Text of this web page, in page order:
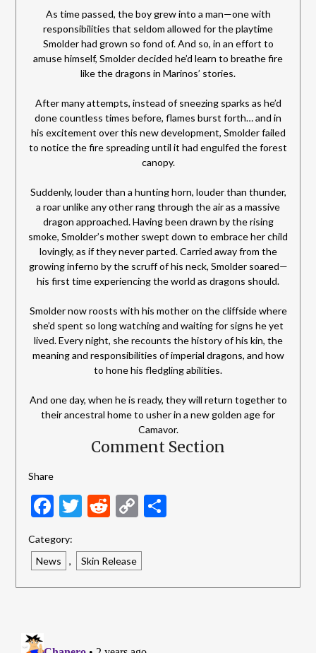
As time passed, the boy grew into a man—one with
responsibilities that seldom allowed for the playtime
Smolder had grown so fond of. And so, in an effort to
amuse himself, Smolder decided he’d learn to breathe fire
like the dragons in Marinos’ stories.
After many attempts, instead of sneezing sparks as he’d
done countless times before, flames burst forth… and in
his excitement over this new development, Smolder failed
to notice the fire spreading until it had engulfed the forest
canopy.
Suddenly, louder than a hunting horn, louder than thunder,
a roar unlike any other rang through the air as a massive
dragon approached. Having been drawn by the rising
smoke, Smolder’s mother swept down to embrace her child
lovingly, as if they never parted. Carried away from the
growing inferno by the scruff of his neck, Smolder soared—
his first time experiencing the world as dragons should.
Smolder now roosts with his mother on the cliffside where
she’d spent so long watching and waiting for signs he yet
lived. Every night, she recounts the history of his kin, the
meaning and responsibilities of imperial dragons, and how
to hone his fledgling abilities.
And one day, when he is ready, they will return together to
their ancestral home to usher in a new golden age for
Camavor.
Comment Section
Share
Facebook
Twitter
Reddit
CopyShare
Category:
News
, Skin Release